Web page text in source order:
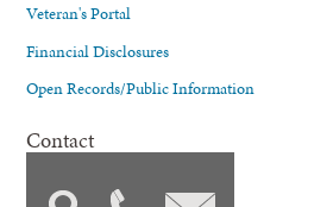
Veteran's Portal
Financial Disclosures
Open Records/Public Information
Contact